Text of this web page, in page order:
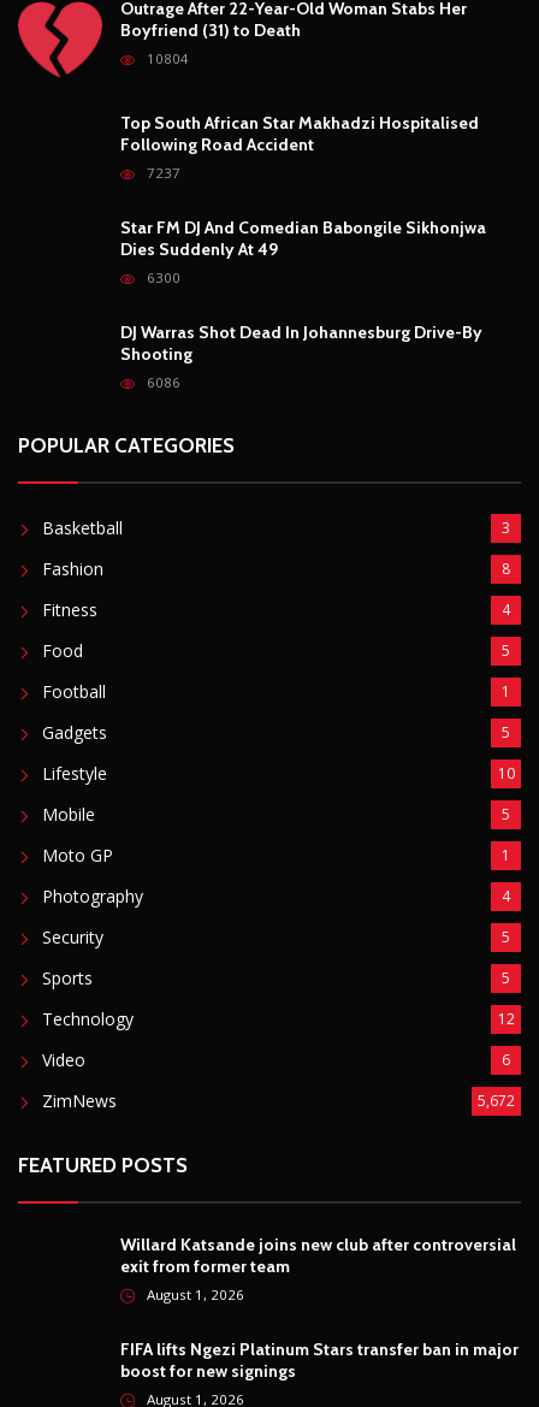
Outrage After 22-Year-Old Woman Stabs Her
Boyfriend (31) to Death
10804
Top South African Star Makhadzi Hospitalised
Following Road Accident
7237
Star FM DJ And Comedian Babongile Sikhonjwa
Dies Suddenly At 49
6300
DJ Warras Shot Dead In Johannesburg Drive-By
Shooting
6086
POPULAR CATEGORIES
Basketball 3
Fashion 8
Fitness 4
Food 5
Football 1
Gadgets 5
Lifestyle 10
Mobile 5
Moto GP 1
Photography 4
Security 5
Sports 5
Technology 12
Video 6
ZimNews 5,672
FEATURED POSTS
Willard Katsande joins new club after controversial
exit from former team
August 1, 2026
FIFA lifts Ngezi Platinum Stars transfer ban in major
boost for new signings
August 1, 2026